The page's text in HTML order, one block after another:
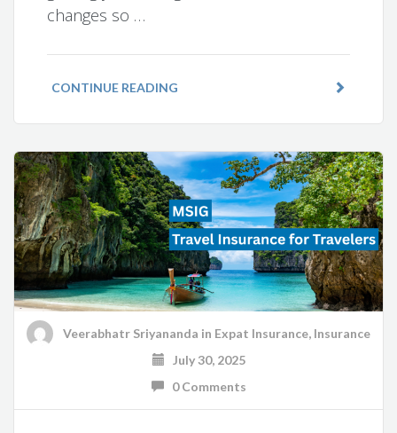
changes so …
CONTINUE READING
Veerabhatr Sriyananda in Expat Insurance, Insurance
July 30, 2025
0 Comments